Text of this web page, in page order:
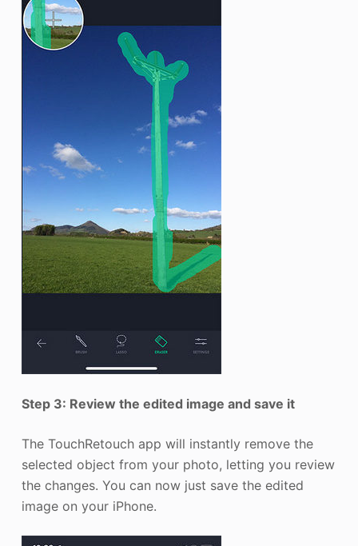
Step 3: Review the edited image and save it
The TouchRetouch app will instantly remove the
selected object from your photo, letting you review
the changes. You can now just save the edited
image on your iPhone.